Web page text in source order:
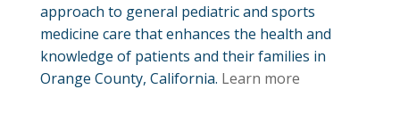
approach to general pediatric and sports
medicine care that enhances the health and
knowledge of patients and their families in
Orange County, California. Learn more